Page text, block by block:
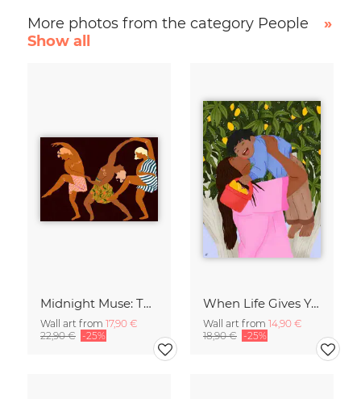
More photos from the category People
»
Show all
Midnight Muse: The Dance of Sisterhood
Wall art from 17,90 €
22,90 € -25%
When Life Gives You Lemons
Wall art from 14,90 €
18,90 € -25%